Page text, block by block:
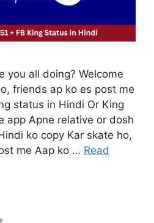
you all doing? Welcome
friends ap ko es post me
status in Hindi Or King
app Apne relative or dosh
ko copy Kar skate ho,
me Aap ko … Read